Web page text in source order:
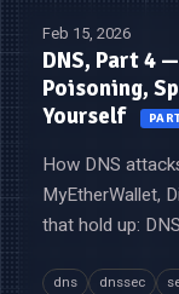
Feb 15, 2026
DNS, Part 4
Poisoning,
Yourself
How DNS
MyEtherWallet,
that hold up:
dns dnssec